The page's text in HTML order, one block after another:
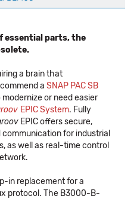
essential parts, the
a brain that
a SNAP PAC SB
or need easier
EPIC System. Fully
EPIC offers secure,
for industrial
as well as real-time control
in replacement for a
protocol. The B3000-B-